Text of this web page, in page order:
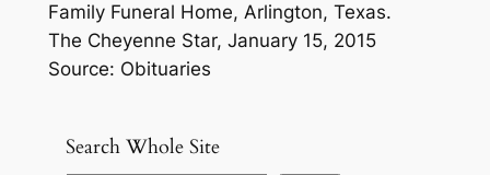
Family Funeral Home, Arlington, Texas.
The Cheyenne Star, January 15, 2015
Source: Obituaries
Search Whole Site